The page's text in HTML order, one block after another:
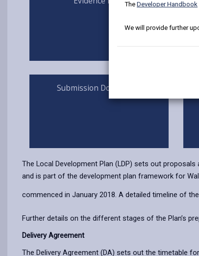
The Developer Handbook
We will provide further
Submission Documents
The Local Development Plan (LDP) sets out
and is part of the development plan framework for
commenced in January 2018. A detailed timeline of
Further details on the different stages of the Plan’s
Delivery Agreement
The Delivery Agreement (DA) sets out the timetable